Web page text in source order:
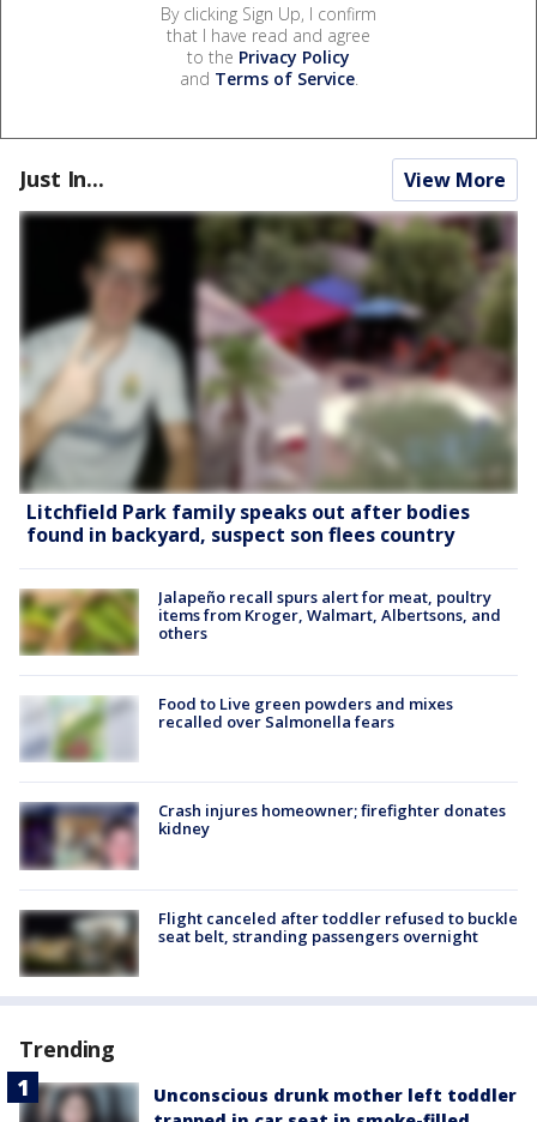
By clicking Sign Up, I confirm
that I have read and agree
to the Privacy Policy
and Terms of Service.
Just In... View More
Litchfield Park family speaks out after bodies
found in backyard, suspect son flees country
Jalapeño recall spurs alert for meat, poultry
items from Kroger, Walmart, Albertsons, and
others
Food to Live green powders and mixes
recalled over Salmonella fears
Crash injures homeowner; firefighter donates
kidney
Flight canceled after toddler refused to buckle
seat belt, stranding passengers overnight
Trending
Unconscious drunk mother left toddler